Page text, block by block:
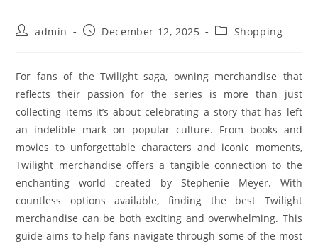
Postadmin
PostDecember 12, 2025
PostShopping
For fans of the Twilight saga, owning merchandise that
reflects their passion for the series is more than just
collecting items-it’s about celebrating a story that has left
an indelible mark on popular culture. From books and
movies to unforgettable characters and iconic moments,
Twilight merchandise offers a tangible connection to the
enchanting world created by Stephenie Meyer. With
countless options available, finding the best Twilight
merchandise can be both exciting and overwhelming. This
guide aims to help fans navigate through some of the most